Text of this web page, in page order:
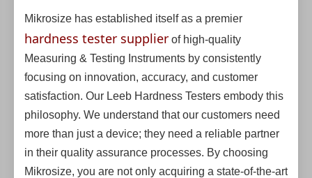
Mikrosize has established itself as a premier
hardness tester supplier of high-quality
Measuring & Testing Instruments by consistently
focusing on innovation, accuracy, and customer
satisfaction. Our Leeb Hardness Testers embody this
philosophy. We understand that our customers need
more than just a device; they need a reliable partner
in their quality assurance processes. By choosing
Mikrosize, you are not only acquiring a state-of-the-art